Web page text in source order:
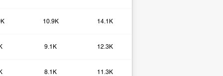
10.9K 14.1K
9.1K 12.3K
8.1K 11.3K